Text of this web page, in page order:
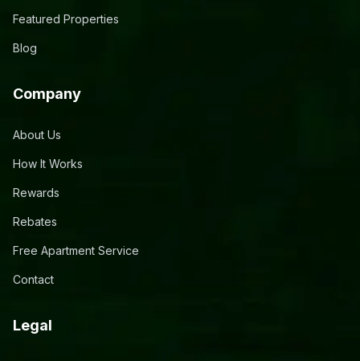
Featured Properties
Blog
Company
About Us
How It Works
Rewards
Rebates
Free Apartment Service
Contact
Legal